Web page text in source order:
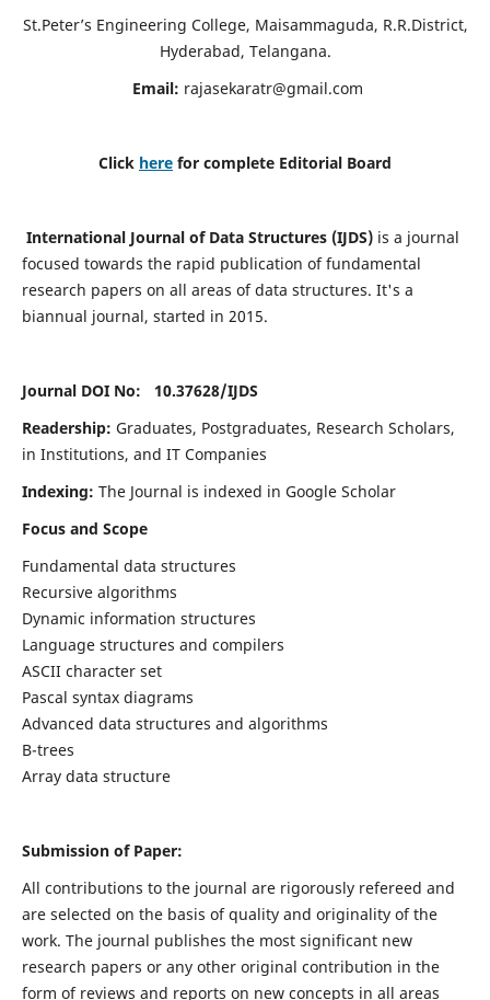
St.Peter’s Engineering College, Maisammaguda, R.R.District,
Hyderabad, Telangana.
Email: rajasekaratr@gmail.com
Click here for complete Editorial Board
International Journal of Data Structures (IJDS)is a journal
focused towards the rapid publication of fundamental
research papers on all areas of data structures. It's a
biannual journal, started in 2015.
Journal DOI No: 10.37628/IJDS
Readership: Graduates, Postgraduates, Research Scholars,
in Institutions, and IT Companies
Indexing: The Journal is indexed in Google Scholar
Focus and Scope
Fundamental data structures
Recursive algorithms
Dynamic information structures
Language structures and compilers
ASCII character set
Pascal syntax diagrams
Advanced data structures and algorithms
B-trees
Array data structure
Submission of Paper:
All contributions to the journal are rigorously refereed and
are selected on the basis of quality and originality of the
work. The journal publishes the most significant new
research papers or any other original contribution in the
form of reviews and reports on new concepts in all areas